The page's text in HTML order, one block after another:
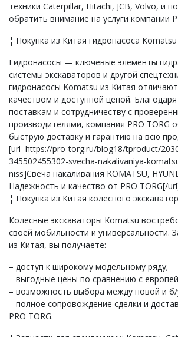
техники Caterpillar, Hitachi, JCB, Volvo, и
обратить внимание на услуги компании
¦ Покупка из Китая гидронасоса Komatsu
Гидронасосы — ключевые элементы
системы экскаваторов и другой
гидронасосы Komatsu из Китая
качеством и доступной ценой.
поставкам и сотрудничеству с
производителями, компания PRO TORG
быструю доставку и гарантию на всю
[url=https://pro-torg.ru/blog18/tproduct/
345502455302-svecha-nakalivaniya-
niss]Свеча накаливания KOMATSU,
Надежность и качество от PRO TORG[/
¦ Покупка из Китая колесного
Колесные экскаваторы Komatsu
своей мобильности и универсальности.
из Китая, вы получаете:
– доступ к широкому модельному ряду;
– выгодные цены по сравнению с
– возможность выбора между новой и б/
– полное сопровождение сделки и
PRO TORG.